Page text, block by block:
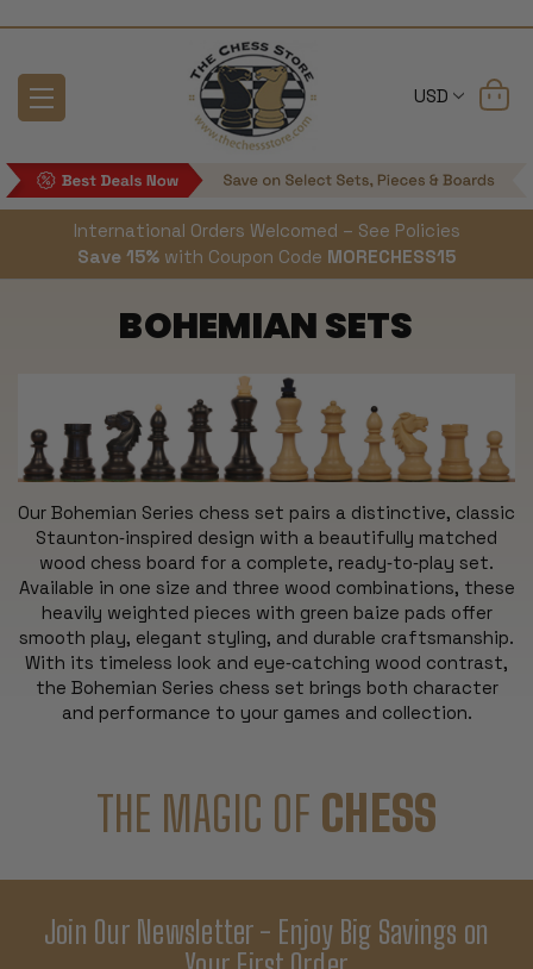
USD
International Orders Welcomed – See Policies
Save 15% with Coupon Code MORECHESS15
BOHEMIAN SETS
Our Bohemian Series chess set pairs a distinctive, classic
Staunton‑inspired design with a beautifully matched
wood chess board for a complete, ready‑to‑play set.
Available in one size and three wood combinations, these
heavily weighted pieces with green baize pads offer
smooth play, elegant styling, and durable craftsmanship.
With its timeless look and eye‑catching wood contrast,
the Bohemian Series chess set brings both character
and performance to your games and collection.
THE MAGIC OF CHESS
Join Our Newsletter - Enjoy Big Savings on